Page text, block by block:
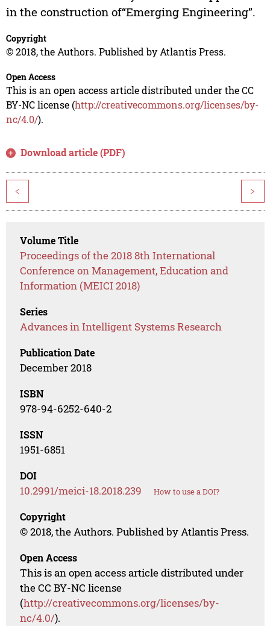
in the construction of“Emerging Engineering”.
Copyright
© 2018, the Authors. Published by Atlantis Press.
Open Access
This is an open access article distributed under the CC
BY-NC license (http://creativecommons.org/licenses/by-
nc/4.0/).
Download article (PDF)
< >
Volume Title
Proceedings of the 2018 8th International
Conference on Management, Education and
Information (MEICI 2018)
Series
Advances in Intelligent Systems Research
Publication Date
December 2018
ISBN
978-94-6252-640-2
ISSN
1951-6851
DOI
10.2991/meici-18.2018.239 How to use a DOI?
Copyright
© 2018, the Authors. Published by Atlantis Press.
Open Access
This is an open access article distributed under
the CC BY-NC license
(http://creativecommons.org/licenses/by-
nc/4.0/).